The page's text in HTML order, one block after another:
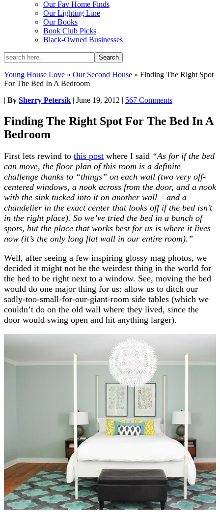
Our Fav Home Finds
Our Lighting Line
Our Books
Book Club Picks
Black-Owned Businesses
Young House Love » Our Second House » Finding The Right Spot
For The Bed In A Bedroom
| By Sherry Petersik | June 19, 2012 | 567 Comments
Finding The Right Spot For The Bed In A
Bedroom
First lets rewind to this post where I said “As for if the bed
can move, the floor plan of this room is a definite
challenge thanks to “things” on each wall (two very off-
centered windows, a nook across from the door, and a nook
with the sink tucked into it on another wall – and a
chandelier in the exact center that looks off if the bed isn’t
in the right place). So we’ve tried the bed in a bunch of
spots, but the place that works best for us is where it lives
now (it’s the only long flat wall in our entire room).”
Well, after seeing a few inspiring glossy mag photos, we
decided it might not be the weirdest thing in the world for
the bed to be right next to a window. See, moving the bed
would do one major thing for us: allow us to ditch our
sadly-too-small-for-our-giant-room side tables (which we
couldn’t do on the old wall where they lived, since the
door would swing open and hit anything larger).